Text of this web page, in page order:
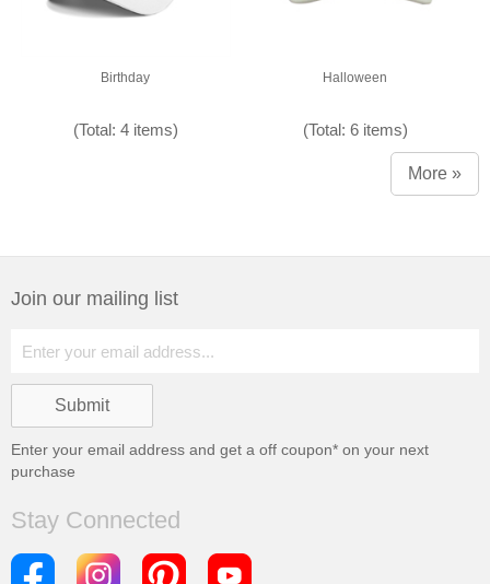
Birthday
(Total: 4 items)
Halloween
(Total: 6 items)
More »
Join our mailing list
Enter your email address and get a off coupon* on your next
purchase
Stay Connected